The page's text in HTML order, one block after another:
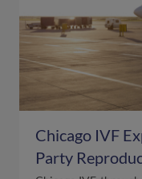
Chicago IVF
Party